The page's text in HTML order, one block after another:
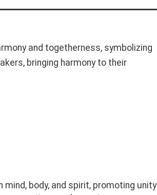
and togetherness, symbolizing
bringing harmony to their
body, and spirit, promoting unity